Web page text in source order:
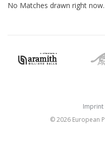
No Matches drawn right now.
Imprint
© 2026 European